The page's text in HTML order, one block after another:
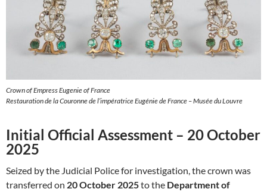
Crown of Empress Eugenie of France
Restauration de la Couronne de l’impératrice Eugénie de France – Musée du Louvre
Initial Official Assessment – 20 October
2025
Seized by the Judicial Police for investigation, the crown was
transferred on 20 October 2025to the Department of